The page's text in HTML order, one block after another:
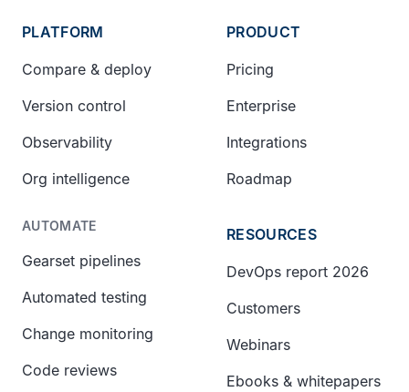
PLATFORM
Compare & deploy
Version control
Observability
Org intelligence
AUTOMATE
Gearset pipelines
Automated testing
Change monitoring
Code reviews
PRODUCT
Pricing
Enterprise
Integrations
Roadmap
RESOURCES
DevOps report 2026
Customers
Webinars
Ebooks & whitepapers